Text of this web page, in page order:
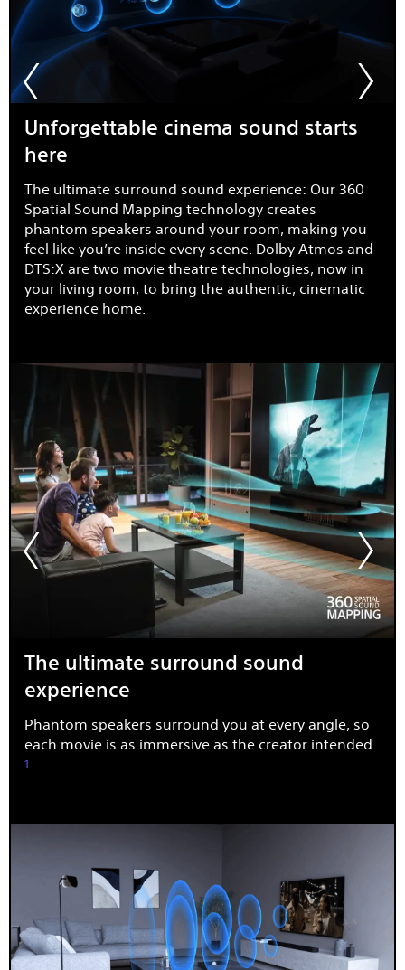
Unforgettable cinema sound starts
here
The ultimate surround sound experience: Our 360
Spatial Sound Mapping technology creates
phantom speakers around your room, making you
feel like you’re inside every scene. Dolby Atmos and
DTS:X are two movie theatre technologies, now in
your living room, to bring the authentic, cinematic
experience home.
The ultimate surround sound
experience
Phantom speakers surround you at every angle, so
each movie is as immersive as the creator intended.
1